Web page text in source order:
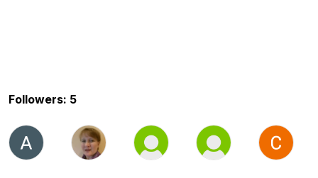
Followers: 5